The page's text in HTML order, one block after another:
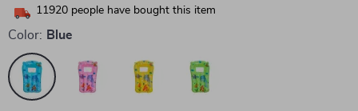
11920 people have bought this item
Color: Blue